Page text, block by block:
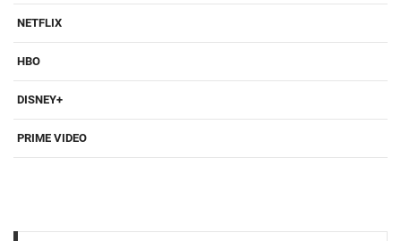
NETFLIX
HBO
DISNEY+
PRIME VIDEO